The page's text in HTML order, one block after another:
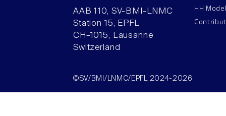
AAB 110, SV-BMI-LNMC
Station 15, EPFL
CH–1015, Lausanne
Switzerland
HH
©SV/BMI/LNMC/EPFL 2024-2026